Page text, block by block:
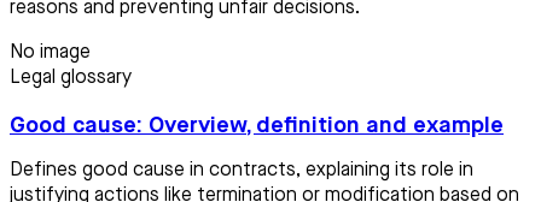
reasons and preventing unfair decisions.
No image
Legal glossary
Good cause: Overview, definition and example
Defines good cause in contracts, explaining its role in
justifying actions like termination or modification based on